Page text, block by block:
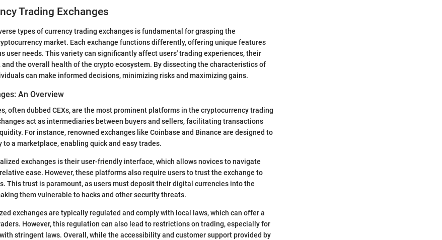
Trading Exchanges
types of currency trading exchanges is fundamental for grasping the
market. Each exchange functions differently, offering unique features
user needs. This variety can significantly affect users' trading experiences, their
the overall health of the crypto ecosystem. By dissecting the characteristics of
can make informed decisions, minimizing risks and maximizing gains.
An Overview
often dubbed CEXs, are the most prominent platforms in the cryptocurrency trading
act as intermediaries between buyers and sellers, facilitating transactions
For instance, renowned exchanges like Coinbase and Binance are designed to
to a marketplace, enabling quick and easy trades.
exchanges is their user-friendly interface, which allows novices to navigate
ease. However, these platforms also require users to trust the exchange to
This trust is paramount, as users must deposit their digital currencies into the
them vulnerable to hacks and other security threats.
exchanges are typically regulated and comply with local laws, which can offer a
However, this regulation can also lead to restrictions on trading, especially for
stringent laws. Overall, while the accessibility and customer support provided by